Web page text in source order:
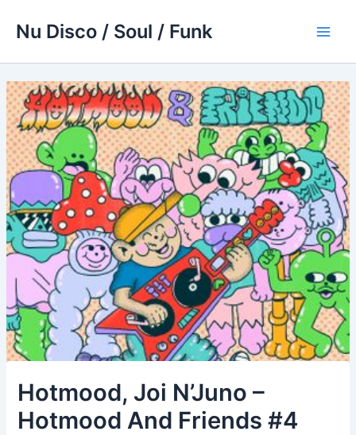
Nu Disco / Soul / Funk
Hotmood, Joi N’Juno –
Hotmood And Friends #4